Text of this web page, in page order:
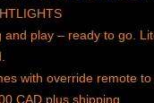
and play – ready to go.
with override remote to
CAD plus shipping